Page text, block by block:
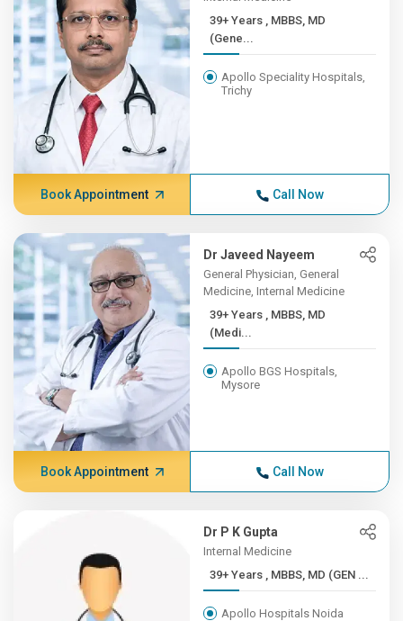
39+ Years , MBBS, MD
(Gene...
Apollo Speciality Hospitals,
Trichy
Book Appointment Call Now
Dr Javeed Nayeem
General Physician, General
Medicine, Internal Medicine
39+ Years , MBBS, MD
(Medi...
Apollo BGS Hospitals,
Mysore
Book Appointment Call Now
Dr P K Gupta
Internal Medicine
39+ Years , MBBS, MD (GEN ...
Apollo Hospitals Noida